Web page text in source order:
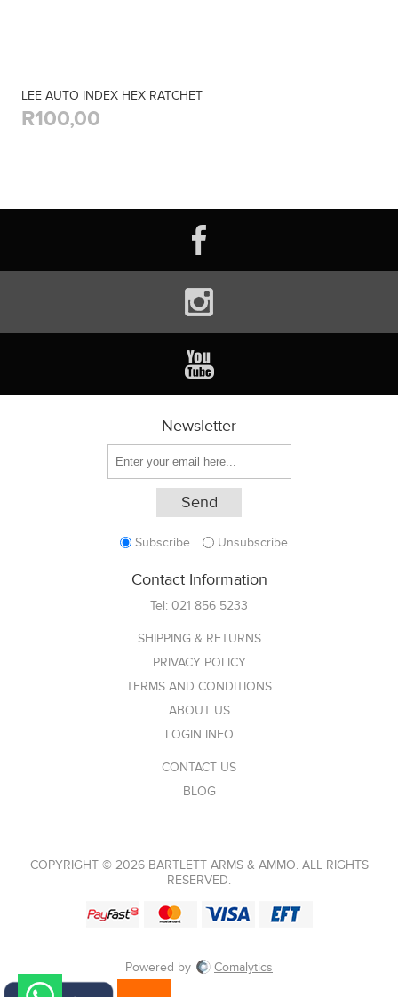
LEE AUTO INDEX HEX RATCHET
R100,00
Newsletter
Subscribe Unsubscribe
Contact Information
Tel: 021 856 5233
SHIPPING & RETURNS
PRIVACY POLICY
TERMS AND CONDITIONS
ABOUT US
LOGIN INFO
CONTACT US
BLOG
COPYRIGHT © 2026 BARTLETT ARMS & AMMO. ALL RIGHTS
RESERVED.
Powered by Comalytics